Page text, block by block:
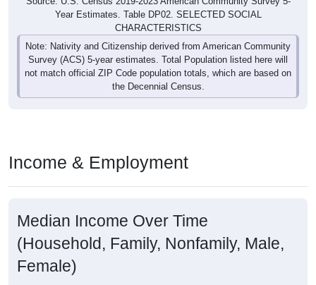
Year Estimates. Table DP02. SELECTED SOCIAL
CHARACTERISTICS
Note: Nativity and Citizenship derived from American Community
Survey (ACS) 5-year estimates. Total Population listed here will
not match official ZIP Code population totals, which are based on
the Decennial Census.
Income & Employment
Median Income Over Time
(Household, Family, Nonfamily, Male,
Female)